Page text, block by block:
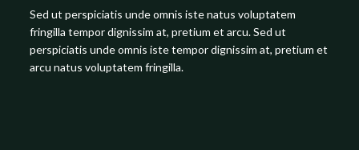
Sed ut perspiciatis unde omnis iste natus voluptatem
fringilla tempor dignissim at, pretium et arcu. Sed ut
perspiciatis unde omnis iste tempor dignissim at, pretium et
arcu natus voluptatem fringilla.